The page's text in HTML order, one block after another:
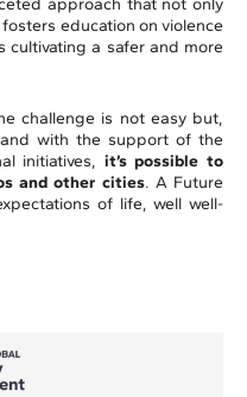
approach that not only
education on violence
cultivating a safer and more
challenge is not easy but,
with the support of the
initiatives, it’s possible to
and other cities. A Future
of life, well well-